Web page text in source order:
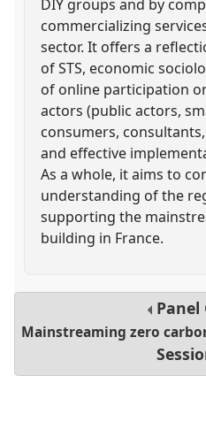
DIY groups and by
commercializing
sector. It offers a
of STS, economic
of online participation
actors (public actors,
consumers,
and effective
As a whole, it aims to
understanding of the
supporting the
building in France.
Panel
Mainstreaming zero